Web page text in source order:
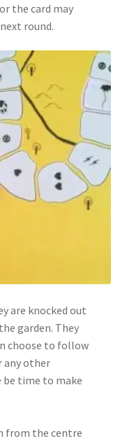
the card may
round.
are knocked out
garden. They
choose to follow
any other
time to make
from the centre